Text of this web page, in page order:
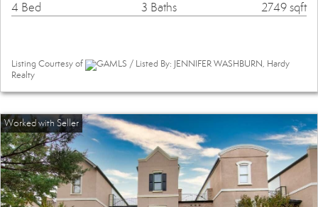
4 Bed 3 Baths 2749 sqft
Listing Courtesy of
GAMLS / Listed By: JENNIFER WASHBURN, Hardy
Realty